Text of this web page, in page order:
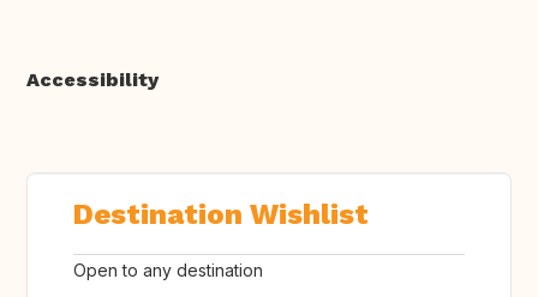
Accessibility
Destination Wishlist
Open to any destination